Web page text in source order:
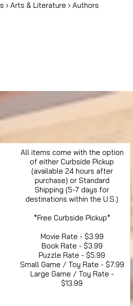
› Arts & Literature › Authors
All items come with the option
of either Curbside Pickup
(available 24 hours after
purchase) or Standard
Shipping (5-7 days for
destinations within the U.S.)
*Free Curbside Pickup*
Movie Rate - $3.99
Book Rate - $3.99
Puzzle Rate - $5.99
Small Game / Toy Rate - $7.99
Large Game / Toy Rate -
$13.99